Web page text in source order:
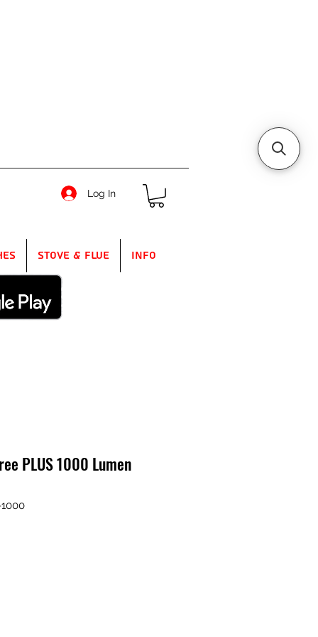
Log In
Stove & Flue Info
PLUS 1000 Lumen